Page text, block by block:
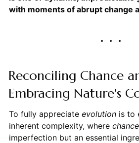
with moments of abrupt change
Reconciling Chance
Embracing Nature's
To fully appreciate evolutionis to
inherent complexity, where chance
imperfection but an essential